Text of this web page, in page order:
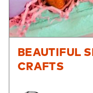
BEAUTIFUL
CRAFTS